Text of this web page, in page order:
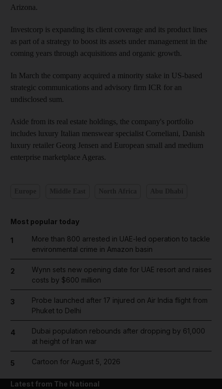
Arizona.
Investcorp is expanding its client coverage and its product lines
as part of a strategy to boost its assets under management in the
coming years through acquisitions and organic growth.
In March the company acquired a minority stake in US-based
strategic communications and advisory firm ICR for an
undisclosed sum.
Aside from its real estate holdings, the company's portfolio
includes luxury Italian menswear specialist Corneliani, Danish
luxury retailer Georg Jensen and European small and medium
enterprise marketplace Ageras.
Most popular today
1
More than 800 arrested in UAE-led operation to tackle
environmental crime in Amazon basin
2
Wynn sets new opening date for UAE resort and raises
costs by $600 million
3
Probe launched after 17 injured on Air India flight from
Phuket to Delhi
4
Dubai population rebounds after dropping by 61,000
at height of Iran war
5 Cartoon for August 5, 2026
Latest from The National